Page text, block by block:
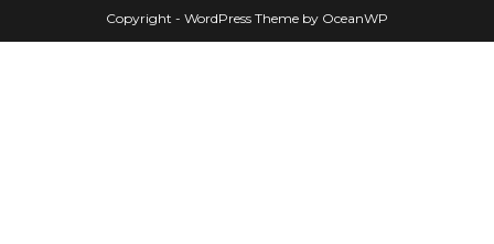
Copyright - WordPress Theme by OceanWP